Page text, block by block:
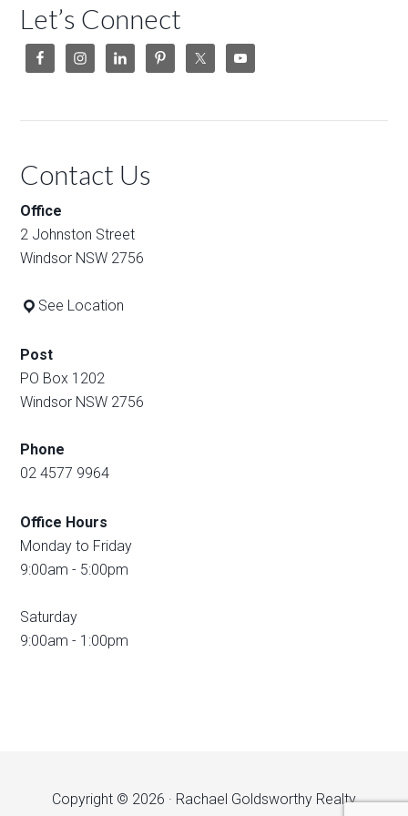
Let’s Connect
Contact Us
Office
2 Johnston Street
Windsor NSW 2756
See Location
Post
PO Box 1202
Windsor NSW 2756
Phone
02 4577 9964
Office Hours
Monday to Friday
9:00am - 5:00pm
Saturday
9:00am - 1:00pm
Copyright © 2026 · Rachael Goldsworthy Realty